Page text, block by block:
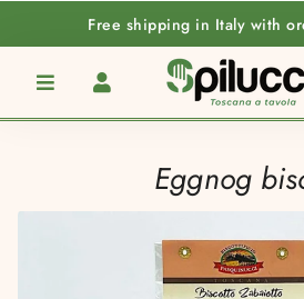
Free shipping in Italy with
Menu Log In
Eggnog